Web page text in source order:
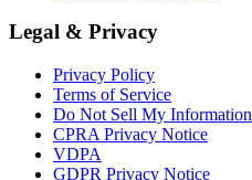
Legal & Privacy
Privacy Policy
Terms of Service
Do Not Sell My Information
CPRA Privacy Notice
VDPA
GDPR Privacy Notice